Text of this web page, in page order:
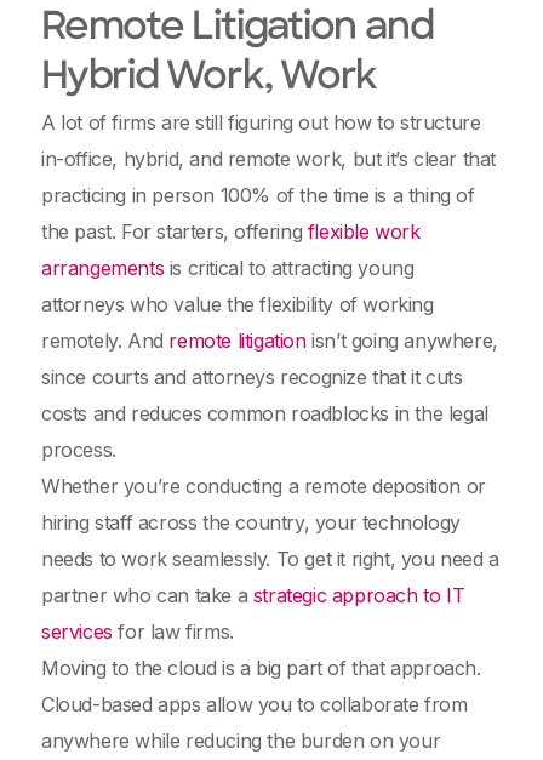
Remote Litigation and
Hybrid Work, Work
A lot of firms are still figuring out how to structure
in-office, hybrid, and remote work, but it’s clear that
practicing in person 100% of the time is a thing of
the past. For starters, offering flexible work
arrangements is critical to attracting young
attorneys who value the flexibility of working
remotely. And remote litigationisn’t going anywhere,
since courts and attorneys recognize that it cuts
costs and reduces common roadblocks in the legal
process.
Whether you’re conducting a remote deposition or
hiring staff across the country, your technology
needs to work seamlessly. To get it right, you need a
partner who can take a strategic approach to IT
services for law firms.
Moving to the cloud is a big part of that approach.
Cloud-based apps allow you to collaborate from
anywhere while reducing the burden on your